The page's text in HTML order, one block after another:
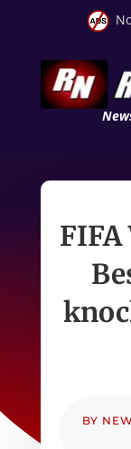
FIFA
BY